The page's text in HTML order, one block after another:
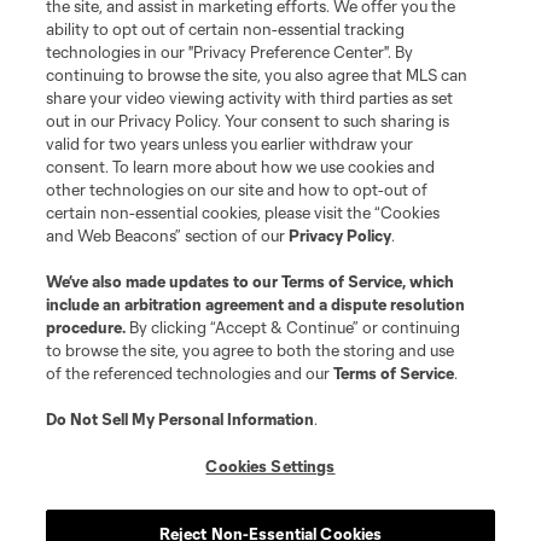
registered trademarks of Major League Soccer, L.L.C. (“MLS”). The names
and logos of MLS teams are registered and/or common law trademarks of
MLS or are used with the permission of their owners. Any unauthorized use
is forbidden.
the site, and assist in marketing efforts. We offer you the
ability to opt out of certain non-essential tracking
technologies in our "Privacy Preference Center". By
continuing to browse the site, you also agree that MLS can
share your video viewing activity with third parties as set
out in our Privacy Policy. Your consent to such sharing is
valid for two years unless you earlier withdraw your
consent. To learn more about how we use cookies and
other technologies on our site and how to opt-out of
certain non-essential cookies, please visit the “Cookies
and Web Beacons” section of ourPrivacy Policy.
We’ve also made updates to ourTerms of Service, which
include an arbitration agreement and a dispute resolution
procedure. By clicking “Accept & Continue” or continuing
to browse the site, you agree to both the storing and use
of the referenced technologies and ourTerms of Service.
Do Not Sell My Personal Information.
Cookies Settings
Reject Non-Essential Cookies